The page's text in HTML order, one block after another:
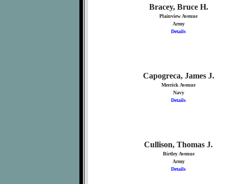
Bracey, Bruce H.
Plainview Avenue
Army
Details
Capogreca, James J.
Merrick Avenue
Navy
Details
Cullison, Thomas J.
Birtley Avenue
Army
Details